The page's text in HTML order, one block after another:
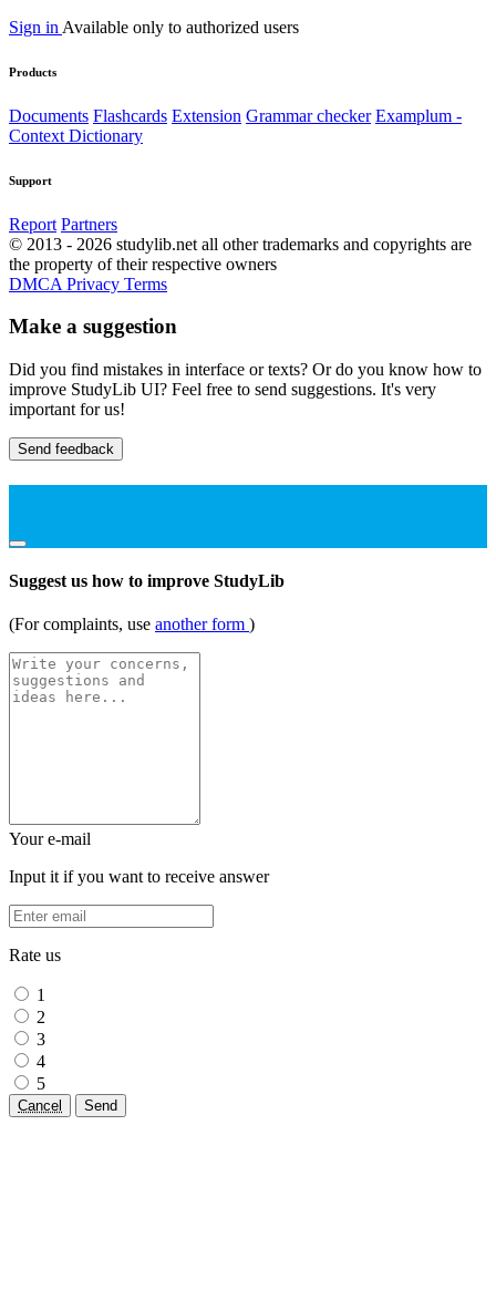
Sign in Available only to authorized users
Products
Documents Flashcards Extension Grammar checker Examplum -
Context Dictionary
Support
Report Partners
© 2013 - 2026 studylib.net all other trademarks and copyrights are
the property of their respective owners
DMCA Privacy Terms
Make a suggestion
Did you find mistakes in interface or texts? Or do you know how to
improve StudyLib UI? Feel free to send suggestions. It's very
important for us!
Send feedback
Suggest us how to improve StudyLib
(For complaints, use another form )
Your e-mail
Input it if you want to receive answer
Rate us
1
2
3
4
5
Cancel Send